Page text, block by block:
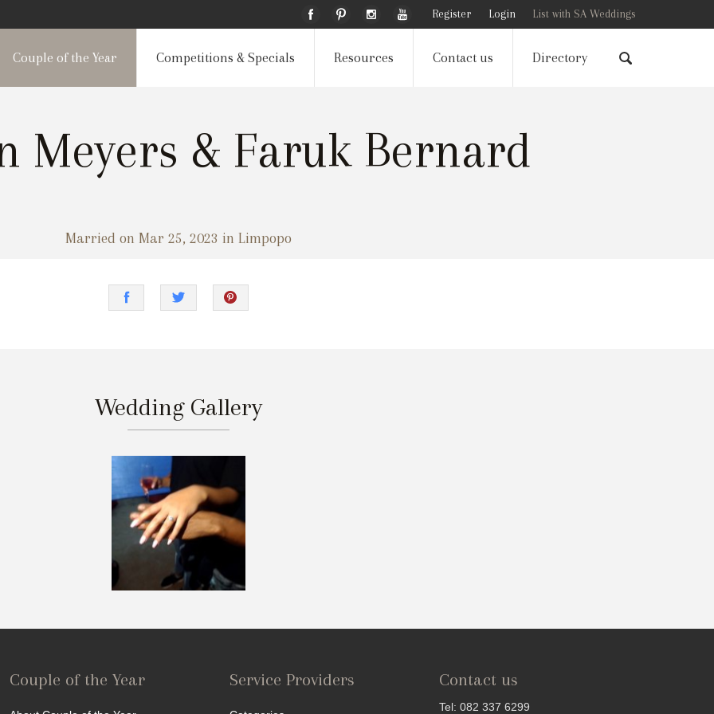
Register Login List with SA Weddings
Couple of the Year Competitions & Specials Resources Contact us Directory
Meyers & Faruk Bernard
Married on Mar 25, 2023 in Limpopo
Wedding Gallery
Couple of the Year Service Providers Contact us
Tel: 082 337 6299